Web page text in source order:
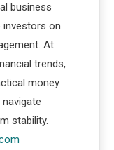
business
investors on
At
trends,
money
stability.